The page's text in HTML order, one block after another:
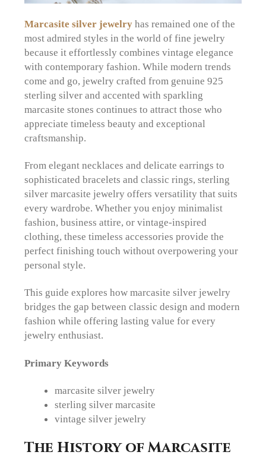
Marcasite silver jewelry has remained one of the
most admired styles in the world of fine jewelry
because it effortlessly combines vintage elegance
with contemporary fashion. While modern trends
come and go, jewelry crafted from genuine 925
sterling silver and accented with sparkling
marcasite stones continues to attract those who
appreciate timeless beauty and exceptional
craftsmanship.
From elegant necklaces and delicate earrings to
sophisticated bracelets and classic rings, sterling
silver marcasite jewelry offers versatility that suits
every wardrobe. Whether you enjoy minimalist
fashion, business attire, or vintage-inspired
clothing, these timeless accessories provide the
perfect finishing touch without overpowering your
personal style.
This guide explores how marcasite silver jewelry
bridges the gap between classic design and modern
fashion while offering lasting value for every
jewelry enthusiast.
Primary Keywords
marcasite silver jewelry
sterling silver marcasite
vintage silver jewelry
The History of Marcasite